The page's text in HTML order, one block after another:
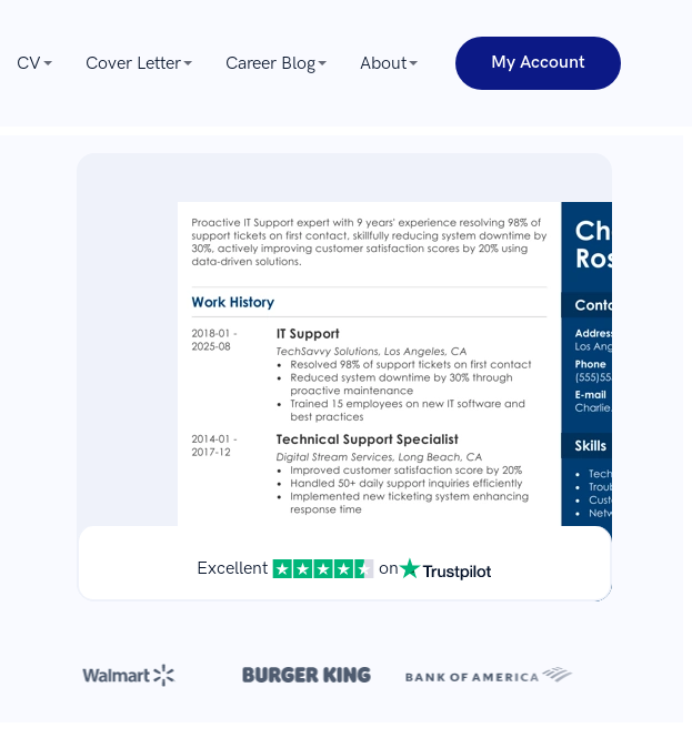
CV Cover Letter Career Blog About My Account
Excellent on